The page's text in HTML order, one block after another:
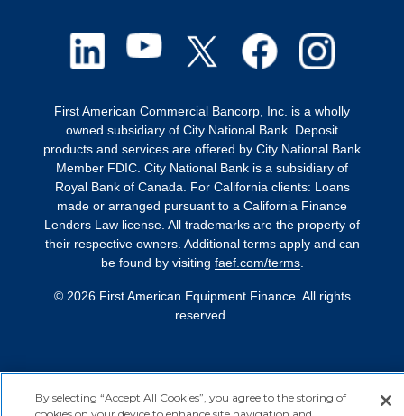
First American Commercial Bancorp, Inc. is a wholly
owned subsidiary of City National Bank. Deposit
products and services are offered by City National Bank
Member FDIC. City National Bank is a subsidiary of
Royal Bank of Canada. For California clients: Loans
made or arranged pursuant to a California Finance
Lenders Law license. All trademarks are the property of
their respective owners. Additional terms apply and can
be found by visiting faef.com/terms.
© 2026 First American Equipment Finance. All rights
reserved.
By selecting “Accept All Cookies”, you agree to the storing of